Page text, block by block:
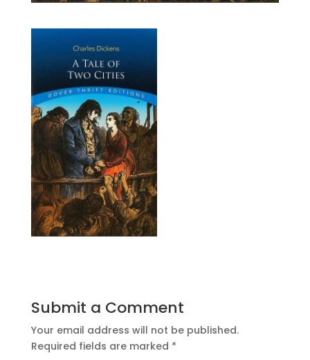
Submit a Comment
Your email address will not be published.
Required fields are marked *